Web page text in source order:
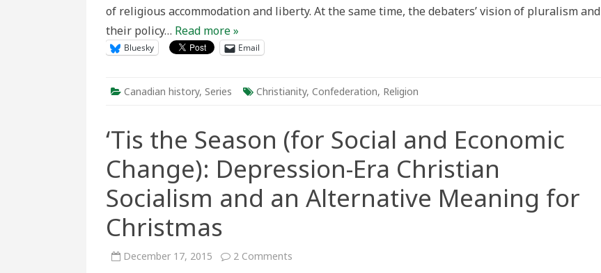
of religious accommodation and liberty. At the same time, the debaters’ vision of pluralism and
their policy… Read more »
Bluesky Email
Canadian history, Series Christianity, Confederation, Religion
‘Tis the Season (for Social and Economic
Change): Depression-Era Christian
Socialism and an Alternative Meaning for
Christmas
December 17, 2015 2 Comments